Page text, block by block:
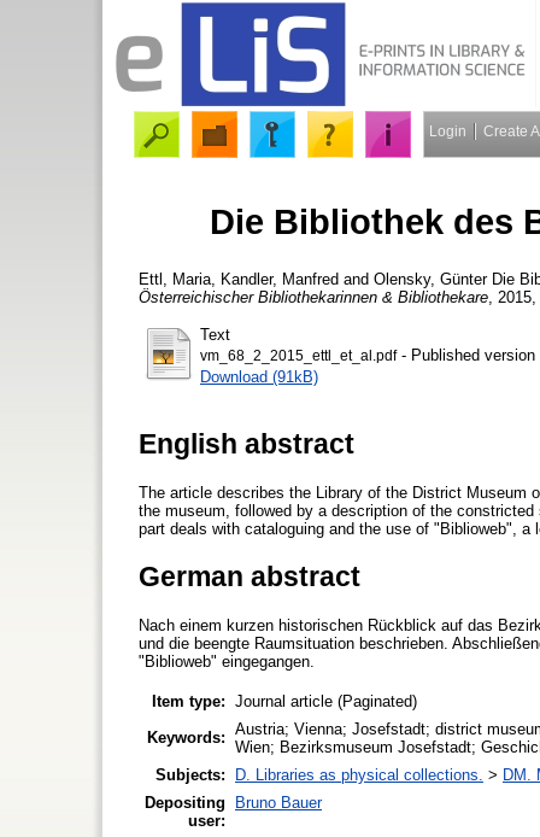
Login Create
Die Bibliothek des
Ettl, Maria Kandler, Manfred and Olensky, GünterDie
Österreichischer Bibliothekarinnen & Bibliothekare ,
Text
vm_68_2_2015_ettl_et_al.pdf- Published version
Download (91kB)
English abstract
The article describes the Library of the District
the museum, followed by a description of the
part deals with cataloguing and the use of "Biblioweb",
German abstract
Nach einem kurzen historischen Rückblick auf das
und die beengte Raumsituation beschrieben.
"Biblioweb" eingegangen.
Item type: Journal article (Paginated)
Keywords: Austria; Vienna; Josefstadt; district
Wien; Bezirksmuseum Josefstadt;
Subjects:
D. Libraries as physical collections. > DM.
Depositing
user:
Bruno Bauer